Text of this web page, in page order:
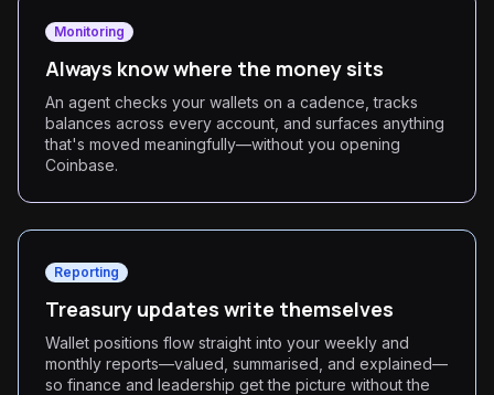
Monitoring
Always know where the money sits
An agent checks your wallets on a cadence, tracks
balances across every account, and surfaces anything
that's moved meaningfully—without you opening
Coinbase.
Reporting
Treasury updates write themselves
Wallet positions flow straight into your weekly and
monthly reports—valued, summarised, and explained—
so finance and leadership get the picture without the